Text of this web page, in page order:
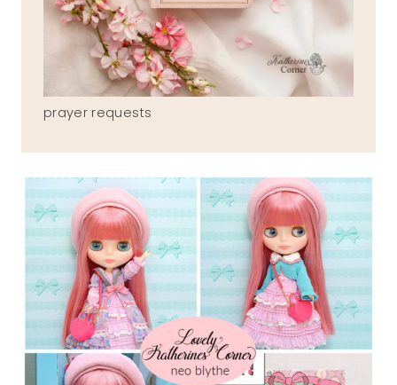
prayer requests